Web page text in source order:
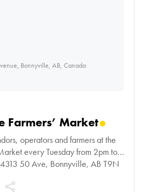
Farmers’ Market
operators and farmers at the
every Tuesday from 2pm to
Bonnyville, AB, Canada